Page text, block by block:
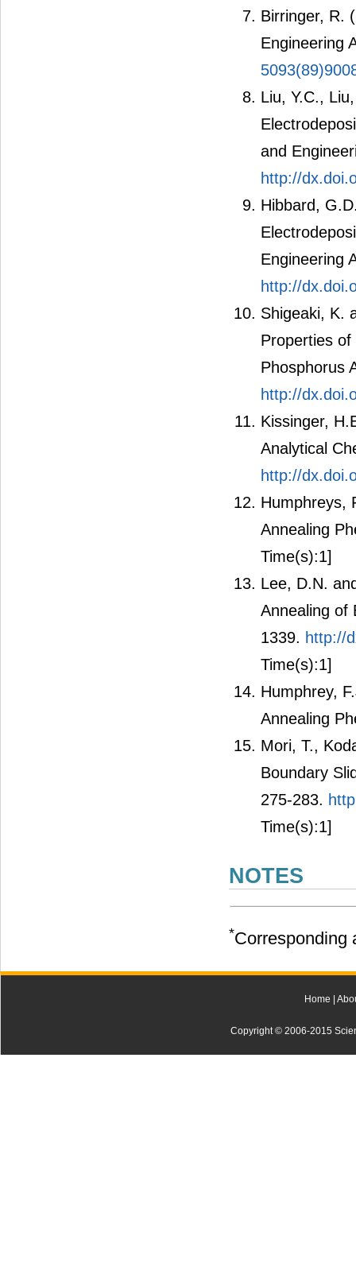
Birringer, R.
Engineering
Liu, Y.C.,
and
http://
Hibbard,
Engineering
http://
Shigeaki, K.
Properties
Phosphorus
http://
Kissinger,
Analytical
http://
Humphreys,
Annealing
Time(s):1]
Lee, D.N.
Annealing of
1339. http://
Time(s):1]
Humphrey,
Annealing
Mori, T.,
Boundary
275-283.
Time(s):1]
NOTES
*Corresponding
Home
Copyright © 2006-2015